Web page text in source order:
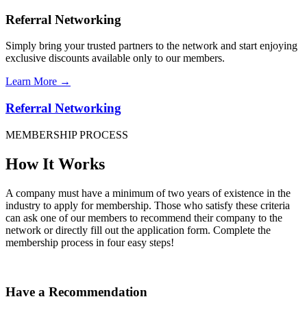
Referral Networking
Simply bring your trusted partners to the network and start enjoying
exclusive discounts available only to our members.
Learn More →
Referral Networking
MEMBERSHIP PROCESS
How It Works
A company must have a minimum of two years of existence in the
industry to apply for membership. Those who satisfy these criteria
can ask one of our members to recommend their company to the
network or directly fill out the application form. Complete the
membership process in four easy steps!
Have a Recommendation